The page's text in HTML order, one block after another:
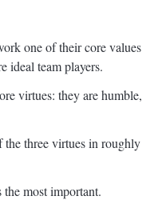
one of their core values
ideal team players.
virtues: they are humble,
the three virtues in roughly
most important.